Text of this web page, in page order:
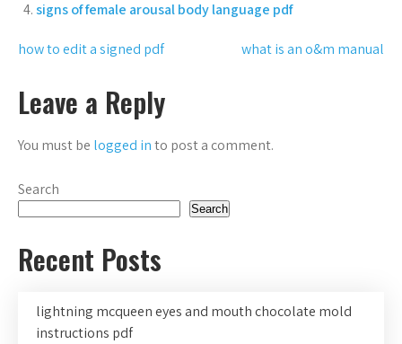
signs of female arousal body language pdf
Post
navigation
how to edit a signed pdf what is an o&m manual
Leave a Reply
You must be logged into post a comment.
Search
Search
Recent Posts
lightning mcqueen eyes and mouth chocolate mold
instructions pdf